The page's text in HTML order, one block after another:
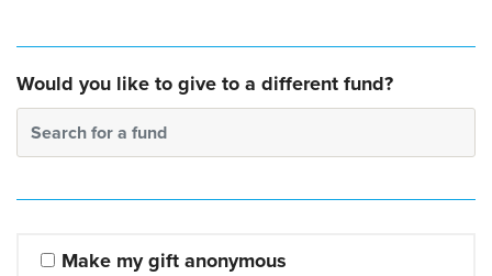
Would you like to give to a different fund?
Search for a fund
Make my gift anonymous